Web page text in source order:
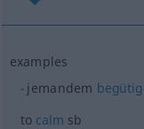
examples
jemandem
to calm sb